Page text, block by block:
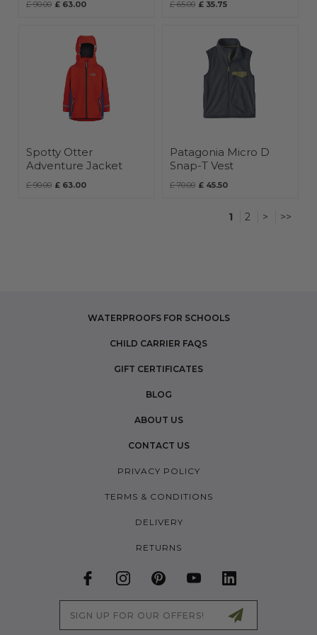
£ 90.00 £ 63.00 £ 65.00 £ 35.75
Spotty Otter
Adventure Jacket
£ 90.00 £ 63.00
Patagonia Micro D
Snap-T Vest
£ 70.00 £ 45.50
1 2 > >>
WATERPROOFS FOR SCHOOLS
CHILD CARRIER FAQS
GIFT CERTIFICATES
BLOG
ABOUT US
CONTACT US
PRIVACY POLICY
TERMS & CONDITIONS
DELIVERY
RETURNS